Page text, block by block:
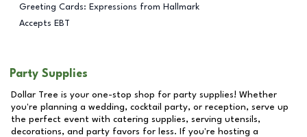
Greeting Cards: Expressions from Hallmark
Accepts EBT
Party Supplies
Dollar Tree is your one-stop shop for party supplies! Whether
you're planning a wedding, cocktail party, or reception, serve up
the perfect event with catering supplies, serving utensils,
decorations, and party favors for less. If you're hosting a